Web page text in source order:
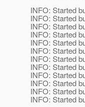
INFO: Started
INFO: Started
INFO: Started
INFO: Started
INFO: Started
INFO: Started
INFO: Started
INFO: Started
INFO: Started
INFO: Started
INFO: Started
INFO: Started